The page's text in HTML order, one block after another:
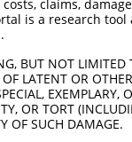
claims,
is a research
BUT NOT
LATENT OR
OR TORT
OF SUCH DAMAGE.